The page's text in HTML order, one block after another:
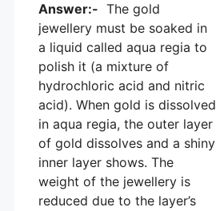
Answer:- The gold
jewellery must be soaked in
a liquid called aqua regia to
polish it (a mixture of
hydrochloric acid and nitric
acid). When gold is dissolved
in aqua regia, the outer layer
of gold dissolves and a shiny
inner layer shows. The
weight of the jewellery is
reduced due to the layer’s